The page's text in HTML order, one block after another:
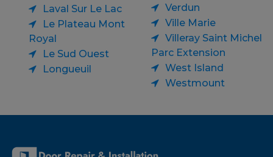
Laval Sur Le Lac
Le Plateau Mont
Royal
Le Sud Ouest
Longueuil
Verdun
Ville Marie
Villeray Saint Michel
Parc Extension
West Island
Westmount